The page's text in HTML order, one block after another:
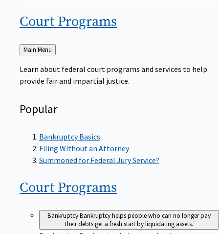
Court Programs
Back
to
Main Menu
Learn about federal court programs and services to help
provide fair and impartial justice.
Popular
Bankruptcy Basics
Filing Without an Attorney
Summoned for Federal Jury Service?
Court Programs
BankruptcyBankruptcy helps people who can no longer pay
their debts get a fresh start by liquidating assets.